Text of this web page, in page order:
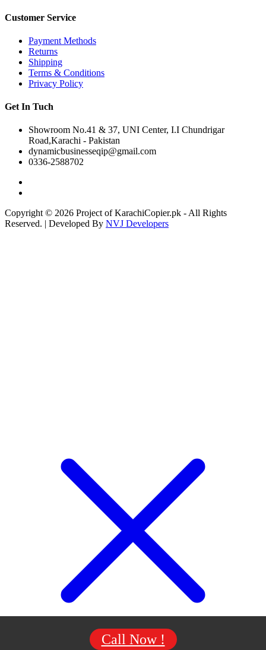
Customer Service
Payment Methods
Returns
Shipping
Terms & Conditions
Privacy Policy
Get In Tuch
Showroom No.41 & 37, UNI Center, I.I Chundrigar
Road,Karachi - Pakistan
dynamicbusinesseqip@gmail.com
0336-2588702
Copyright © 2026 Project of KarachiCopier.pk - All Rights
Reserved. | Developed By NVJ Developers
Call Now !